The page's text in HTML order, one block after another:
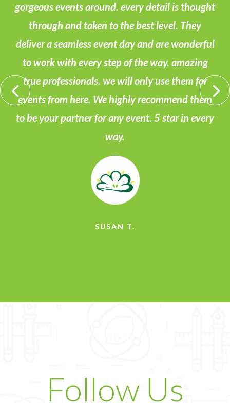
gorgeous events around. every detail is thought
through and taken to the best level. They
deliver a seamless event day and are wonderful
to work with every step of the way. amazing
true professionals. we will only use them for
events from here. We highly recommend them
to be your partner for any event. 5 star in every
way.
SUSAN T.
Follow Us